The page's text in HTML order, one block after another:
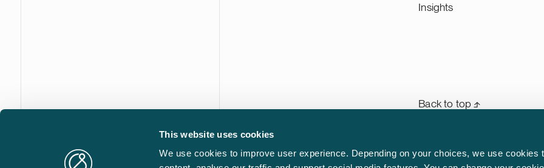
This website uses cookies
We use cookies to improve user experience. Depending on your choices, we use cookies
Insights
Back to top ⬏
Castrén & Snellman Attorneys Ltd is a full-service law firm
based in Helsinki, Finland. We are your trusted advisor in